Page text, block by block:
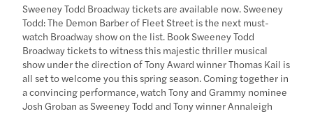
Sweeney Todd Broadway tickets are available now. Sweeney
Todd: The Demon Barber of Fleet Street is the next must-
watch Broadway show on the list. Book Sweeney Todd
Broadway tickets to witness this majestic thriller musical
show under the direction of Tony Award winner Thomas Kail is
all set to welcome you this spring season. Coming together in
a convincing performance, watch Tony and Grammy nominee
Josh Groban as Sweeney Todd and Tony winner Annaleigh